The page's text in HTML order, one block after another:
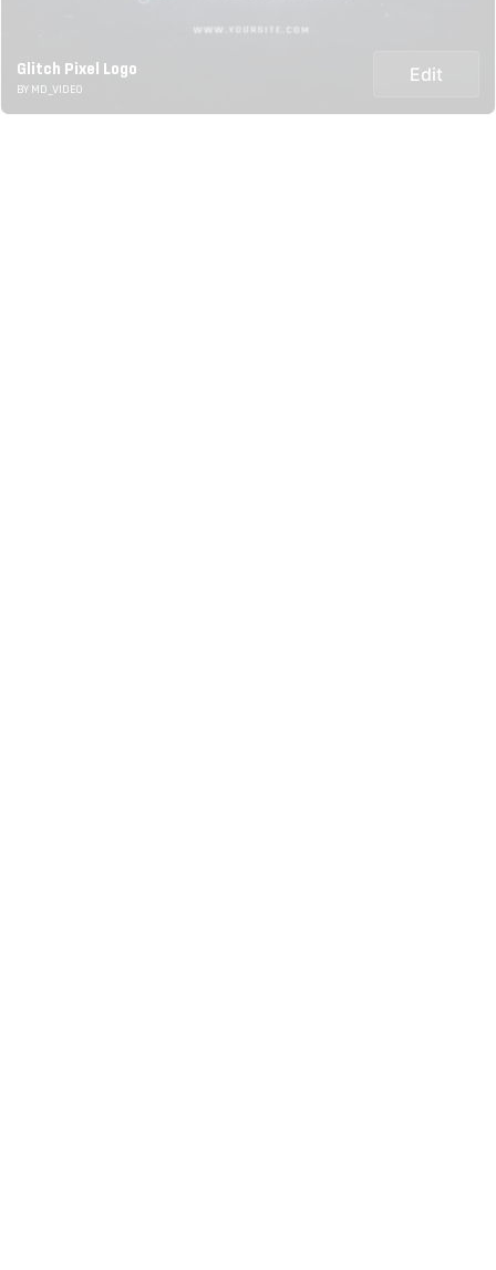
Glitch Pixel Logo
BY MD_VIDEO
Edit